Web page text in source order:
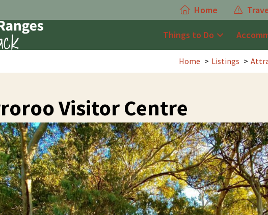
Home
Things to Do
Home Listings
Visitor Centre